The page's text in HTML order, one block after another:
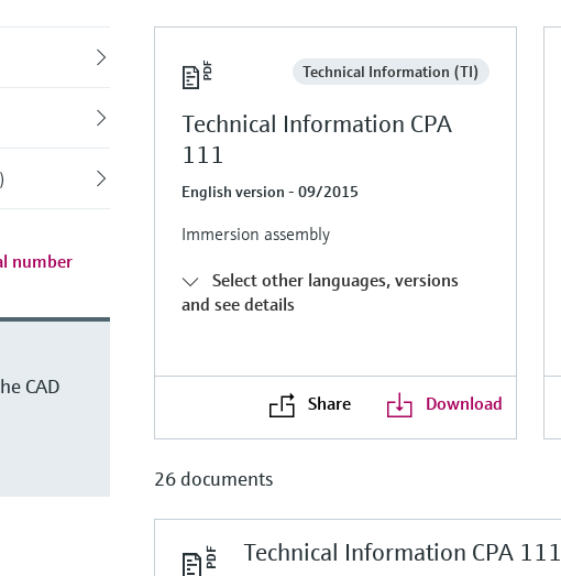
number
CAD
Technical Information (TI)
Technical Information CPA
111
English version - 09/2015
Immersion assembly
Select other languages, versions
and see details
Share Download
26 documents
Technical Information CPA 111